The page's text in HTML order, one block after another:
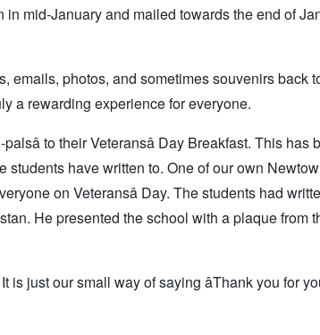
mid-January and mailed towards the end of
emails, photos, and sometimes souvenirs back
a rewarding experience for everyone.
to their Veteransâ Day Breakfast. This
students have written to. One of our own
on Veteransâ Day. The students had
He presented the school with a plaque from
just our small way of saying âThank you for